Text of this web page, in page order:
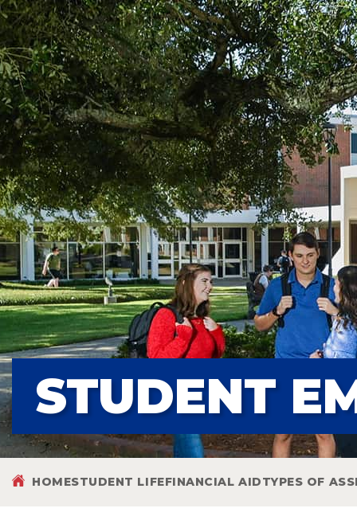
STUDENT
HOMESTUDENT LIFEFINANCIAL AIDTYPES OF